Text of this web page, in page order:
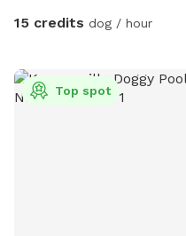
15 credits dog / hour
Top spot